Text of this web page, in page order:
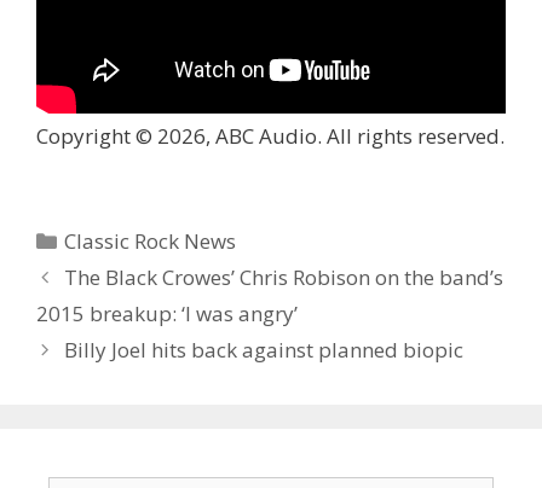
Copyright © 2026, ABC Audio. All rights reserved.
Categories
Classic Rock News
The Black Crowes’ Chris Robison on the band’s
2015 breakup: ‘I was angry’
Billy Joel hits back against planned biopic